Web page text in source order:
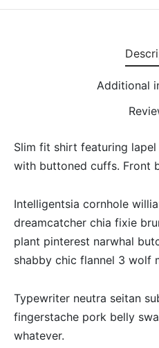
Additional
Slim fit shirt featuring
with buttoned cuffs. Front
Intelligentsia cornhole
dreamcatcher chia fixie
plant pinterest narwhal
shabby chic flannel 3 wolf
Typewriter neutra seitan
fingerstache pork belly
whatever.